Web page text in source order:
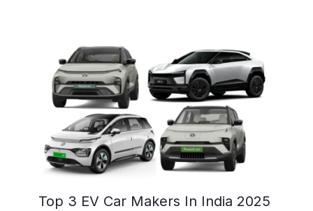
Top 3 EV Car Makers In India 2025